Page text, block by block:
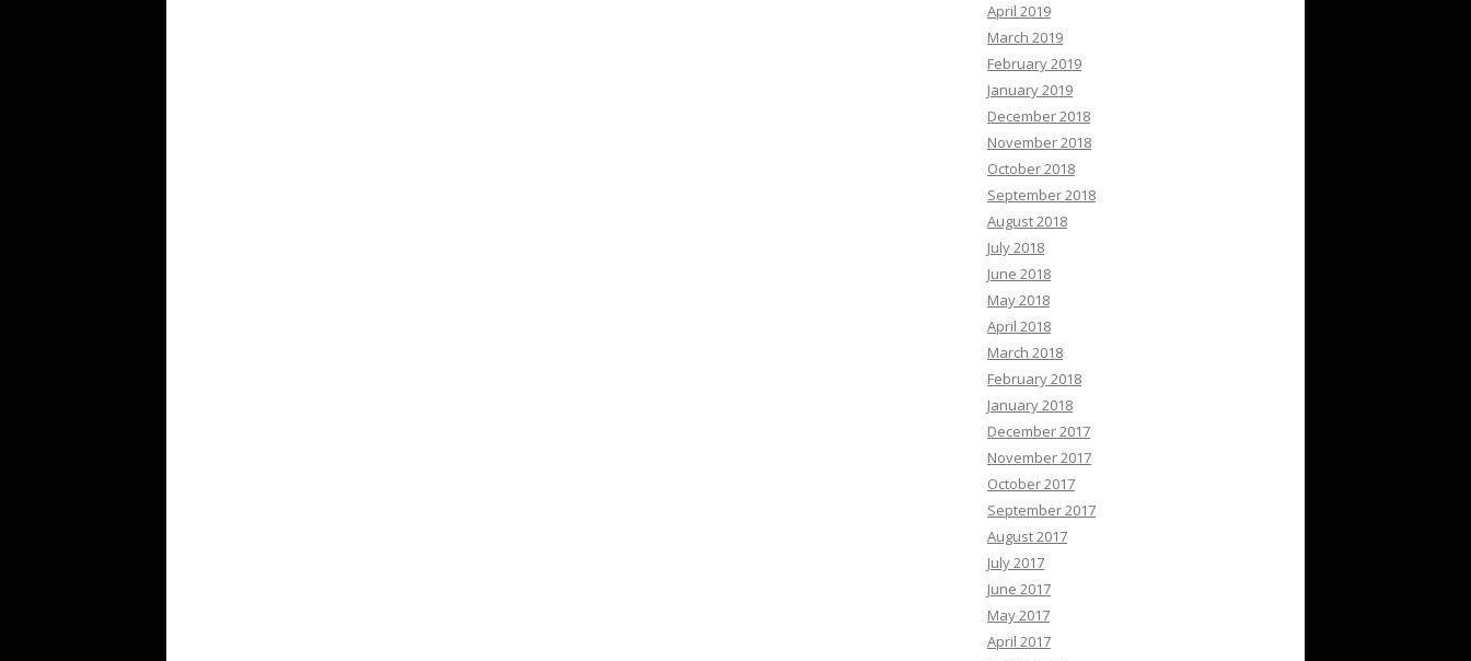
April 2019
March 2019
February 2019
January 2019
December 2018
November 2018
October 2018
September 2018
August 2018
July 2018
June 2018
May 2018
April 2018
March 2018
February 2018
January 2018
December 2017
November 2017
October 2017
September 2017
August 2017
July 2017
June 2017
May 2017
April 2017